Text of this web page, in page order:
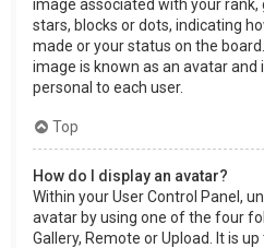
image associated with your
stars, blocks or dots, indicating
made or your status on the
image is known as an avatar and
personal to each user.
Top
How do I display an avatar?
Within your User Control Panel,
avatar by using one of the four
Gallery, Remote or Upload. It is